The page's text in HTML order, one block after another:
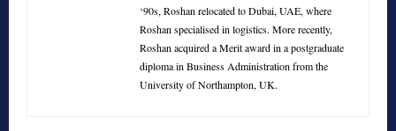
‘90s, Roshan relocated to Dubai, UAE, where
Roshan specialised in logistics. More recently,
Roshan acquired a Merit award in a postgraduate
diploma in Business Administration from the
University of Northampton, UK.